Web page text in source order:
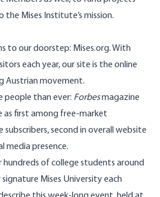
Mises Institute’s mission.
to our doorstep: Mises.org. With
each year, our site is the online
Austrian movement.
people than ever: Forbesmagazine
as first among free-market
subscribers, second in overall website
media presence.
hundreds of college students around
Mises University each